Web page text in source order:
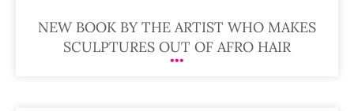
NEW BOOK BY THE ARTIST WHO MAKES
SCULPTURES OUT OF AFRO HAIR